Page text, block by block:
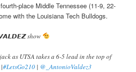
place Middle Tennessee (11-9, 22-
with the Louisiana Tech Bulldogs.
show
as UTSA takes a 6-5 lead in the top of
|#LetsGo210| @_AntonioValdez3